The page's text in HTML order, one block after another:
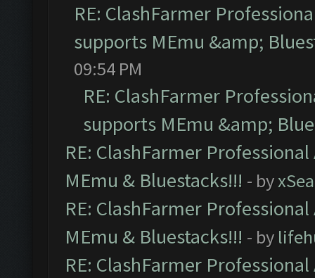
RE: ClashFarmer
supports MEmu &amp;
09:54 PM
RE: ClashFarmer
supports MEmu &amp;
RE: ClashFarmer
MEmu & Bluestacks!!! - by
RE: ClashFarmer
MEmu & Bluestacks!!! - by
RE: ClashFarmer